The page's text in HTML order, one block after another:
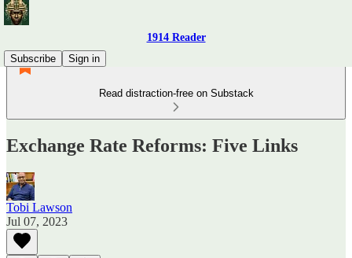
1914 Reader
Subscribe
Sign in
Read distraction-free on Substack
Exchange Rate Reforms: Five Links
Tobi Lawson
Jul 07, 2023